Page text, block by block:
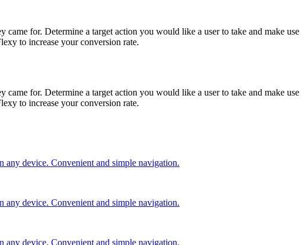
for. Determine a target action you would like a user to take and make
to increase your conversion rate.
for. Determine a target action you would like a user to take and make
to increase your conversion rate.
device. Convenient and simple navigation.
device. Convenient and simple navigation.
device. Convenient and simple navigation.